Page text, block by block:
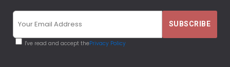
I've read and accept thePrivacy Policy